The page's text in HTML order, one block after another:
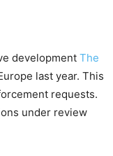
development The
last year. This
requests.
under review